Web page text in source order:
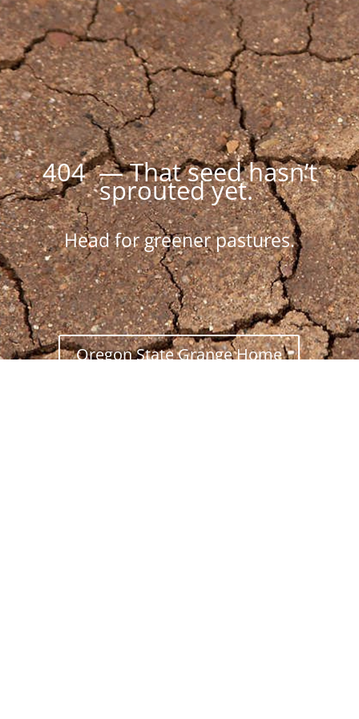
404 — That seed hasn’t
sprouted yet.
Head for greener pastures.
Oregon State Grange Home